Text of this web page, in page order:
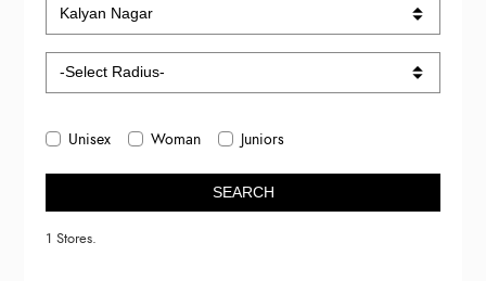
Unisex Woman Juniors
SEARCH
1 Stores.